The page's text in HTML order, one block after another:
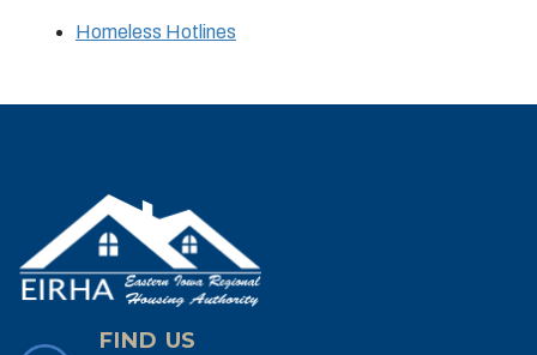
Homeless Hotlines
FIND US